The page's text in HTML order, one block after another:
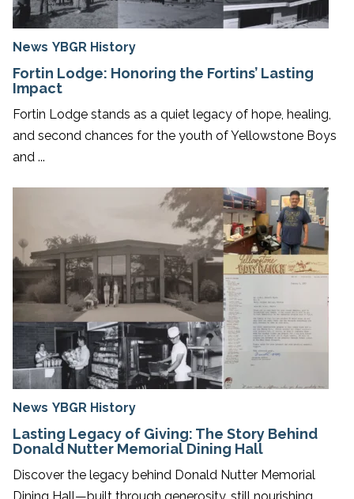
News YBGR History
Fortin Lodge: Honoring the Fortins’ Lasting
Impact
Fortin Lodge stands as a quiet legacy of hope, healing,
and second chances for the youth of Yellowstone Boys
and ...
News YBGR History
Lasting Legacy of Giving: The Story Behind
Donald Nutter Memorial Dining Hall
Discover the legacy behind Donald Nutter Memorial
Dining Hall—built through generosity, still nourishing